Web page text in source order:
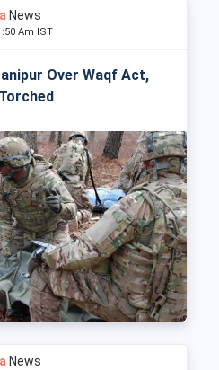
News
Am IST
Over Waqf Act,
News